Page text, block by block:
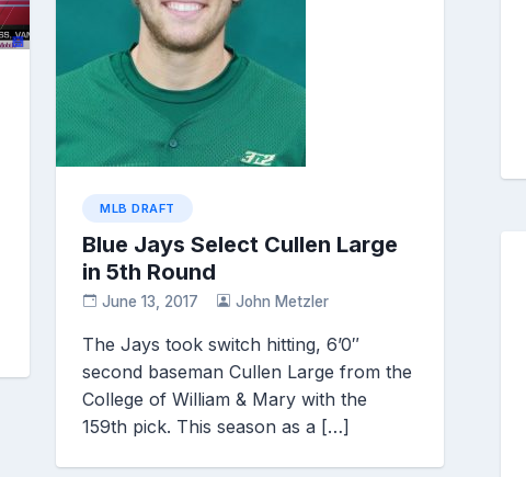
MLB DRAFT
Blue Jays Select Cullen Large
in 5th Round
June 13, 2017 John Metzler
The Jays took switch hitting, 6’0″
second baseman Cullen Large from the
College of William & Mary with the
159th pick. This season as a […]